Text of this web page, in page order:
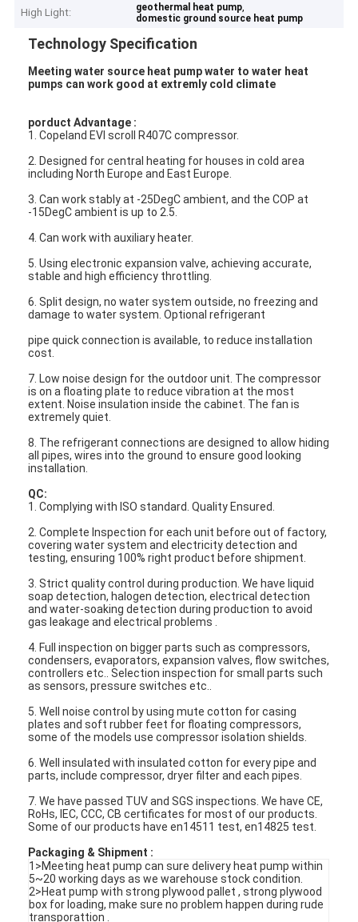
Home
Products
Videos
High Light:
geothermal heat pump,
domestic ground source heat pump
Technology Specification
Meeting water source heat pump water to water heat
pumps can work good at extremly cold climate
porduct Advantage :
1. Copeland EVI scroll R407C compressor.
2. Designed for central heating for houses in cold area
including North Europe and East Europe.
3. Can work stably at -25DegC ambient, and the COP at
-15DegC ambient is up to 2.5.
4. Can work with auxiliary heater.
5. Using electronic expansion valve, achieving accurate,
stable and high efficiency throttling.
6. Split design, no water system outside, no freezing and
damage to water system. Optional refrigerant
pipe quick connection is available, to reduce installation
cost.
7. Low noise design for the outdoor unit. The compressor
is on a floating plate to reduce vibration at the most
extent. Noise insulation inside the cabinet. The fan is
extremely quiet.
8. The refrigerant connections are designed to allow hiding
all pipes, wires into the ground to ensure good looking
installation.
QC:
1. Complying with ISO standard. Quality Ensured.
2. Complete Inspection for each unit before out of factory,
covering water system and electricity detection and
testing, ensuring 100% right product before shipment.
3. Strict quality control during production. We have liquid
soap detection, halogen detection, electrical detection
and water-soaking detection during production to avoid
gas leakage and electrical problems .
4. Full inspection on bigger parts such as compressors,
condensers, evaporators, expansion valves, flow switches,
controllers etc.. Selection inspection for small parts such
as sensors, pressure switches etc..
5. Well noise control by using mute cotton for casing
plates and soft rubber feet for floating compressors,
some of the models use compressor isolation shields.
6. Well insulated with insulated cotton for every pipe and
parts, include compressor, dryer filter and each pipes.
7. We have passed TUV and SGS inspections. We have CE,
RoHs, IEC, CCC, CB certificates for most of our products.
Some of our products have en14511 test, en14825 test.
Packaging & Shipment :
1>Meeting heat pump can sure delivery heat pump within
5~20 working days as we warehouse stock condition.
2>Heat pump with strong plywood pallet , strong plywood
box for loading, make sure no problem happen during rude
transporattion .